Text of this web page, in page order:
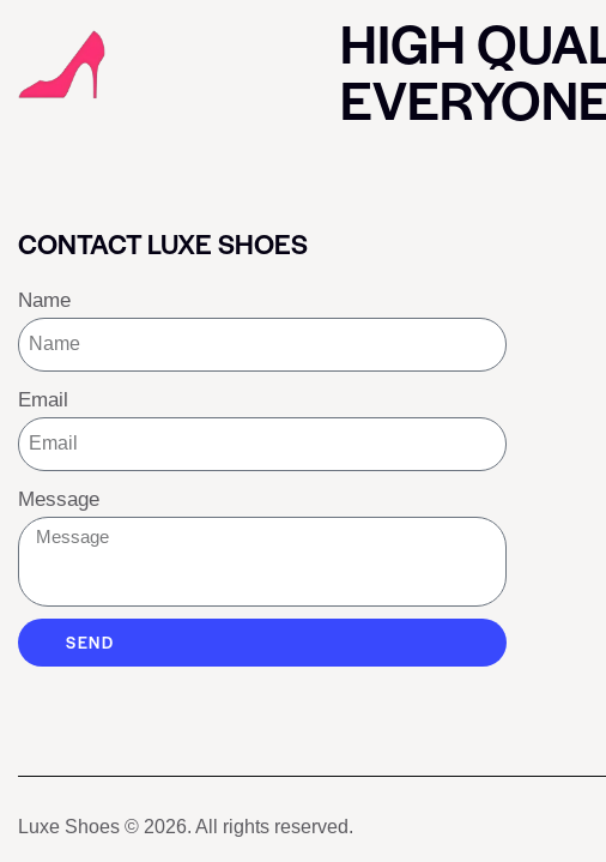
HIGH
CONTACT LUXE SHOES
Name
Email
Message
SEND
Luxe Shoes © 2026. All rights reserved.